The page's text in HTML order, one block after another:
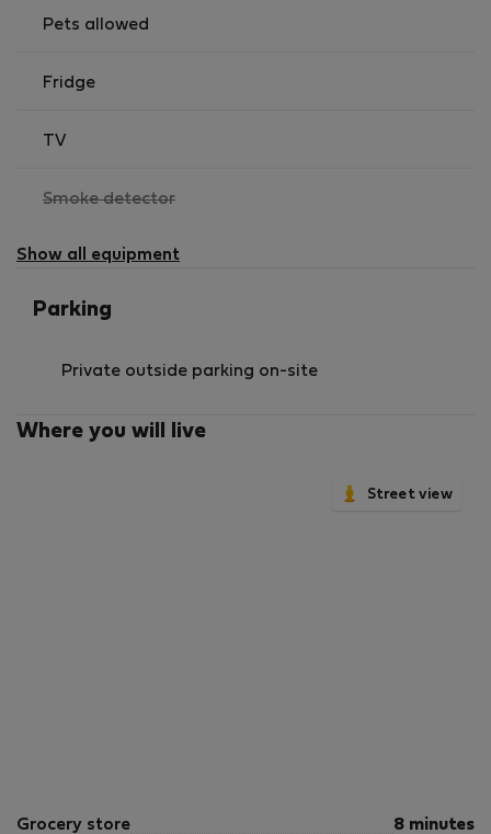
Pets allowed
Fridge
TV
Smoke detector,
available
Show all equipment
Parking
Private outside parking on-site
Where you will live
Street view
Grocery store 8 minutes